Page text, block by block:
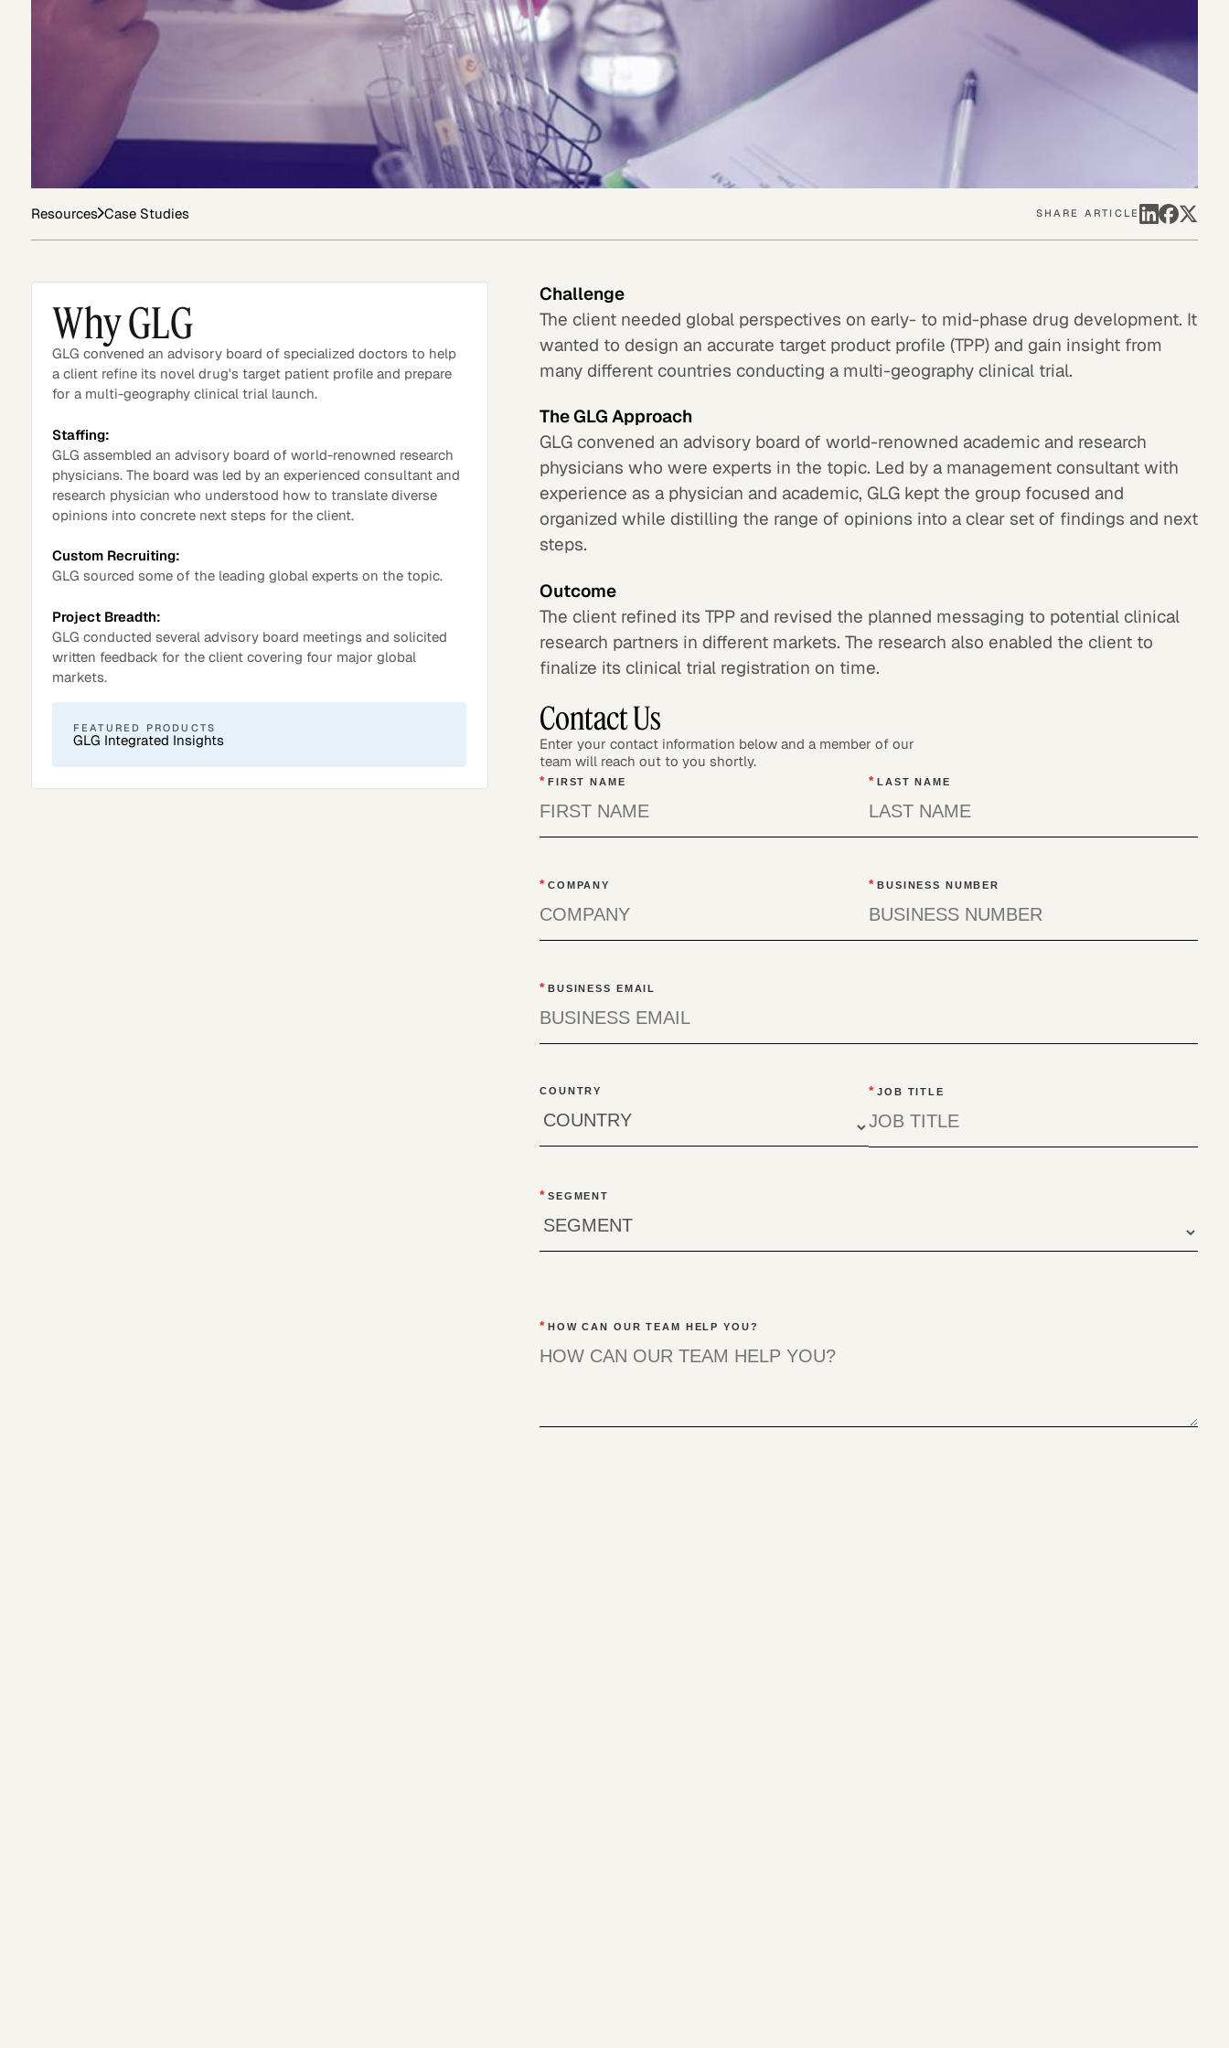
Asset Managers and
Mutual Funds
Expert Content Library
Expert Content Feed
Surveys
Expert Witness
Resources Case Studies SHARE ARTICLE
Why GLG
GLG convened an advisory board of specialized doctors to help
a client refine its novel drug's target patient profile and prepare
for a multi-geography clinical trial launch.
Staffing:
GLG assembled an advisory board of world-renowned research
physicians. The board was led by an experienced consultant and
research physician who understood how to translate diverse
opinions into concrete next steps for the client.
Custom Recruiting:
GLG sourced some of the leading global experts on the topic.
Project Breadth:
GLG conducted several advisory board meetings and solicited
written feedback for the client covering four major global
markets.
FEATURED PRODUCTS
GLG Integrated Insights
Challenge
The client needed global perspectives on early- to mid-phase drug development. It
wanted to design an accurate target product profile (TPP) and gain insight from
many different countries conducting a multi-geography clinical trial.
The GLG Approach
GLG convened an advisory board of world-renowned academic and research
physicians who were experts in the topic. Led by a management consultant with
experience as a physician and academic, GLG kept the group focused and
organized while distilling the range of opinions into a clear set of findings and next
steps.
Outcome
The client refined its TPP and revised the planned messaging to potential clinical
research partners in different markets. The research also enabled the client to
finalize its clinical trial registration on time.
Contact Us
Enter your contact information below and a member of our
team will reach out to you shortly.
* FIRST NAME * LAST NAME
* COMPANY * BUSINESS NUMBER
* BUSINESS EMAIL
COUNTRY * JOB TITLE
* SEGMENT
* HOW CAN OUR TEAM HELP YOU?